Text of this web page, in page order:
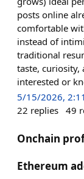
posts online
comfortable
instead of
traditional
taste,
interested or
5/15/2026,
22 replies 49
Onchain
Ethereum